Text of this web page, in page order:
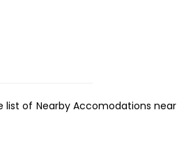
list of Nearby Accomodations near